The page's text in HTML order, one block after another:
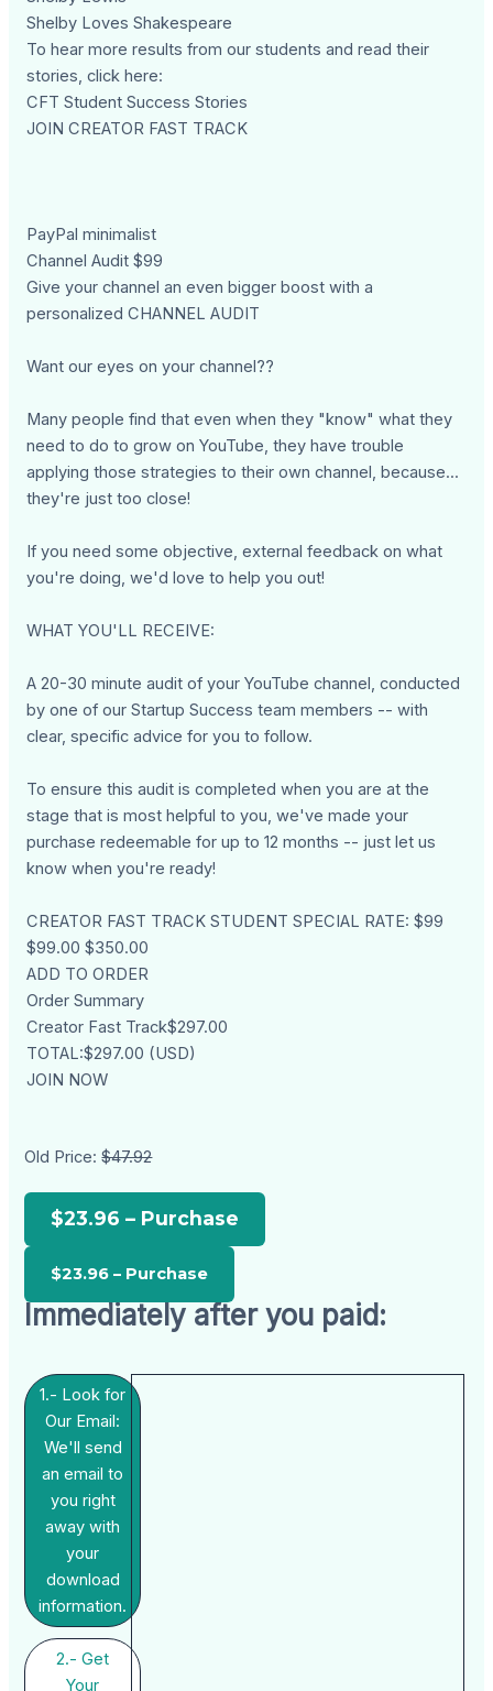
Shelby Loves Shakespeare
To hear more results from our students and read their
stories, click here:
CFT Student Success Stories
JOIN CREATOR FAST TRACK
PayPal minimalist
Channel Audit $99
Give your channel an even bigger boost with a
personalized CHANNEL AUDIT
Want our eyes on your channel??
Many people find that even when they "know" what they
need to do to grow on YouTube, they have trouble
applying those strategies to their own channel, because...
they're just too close!
If you need some objective, external feedback on what
you're doing, we'd love to help you out!
WHAT YOU'LL RECEIVE:
A 20-30 minute audit of your YouTube channel, conducted
by one of our Startup Success team members -- with
clear, specific advice for you to follow.
To ensure this audit is completed when you are at the
stage that is most helpful to you, we've made your
purchase redeemable for up to 12 months -- just let us
know when you're ready!
CREATOR FAST TRACK STUDENT SPECIAL RATE: $99
$99.00 $350.00
ADD TO ORDER
Order Summary
Creator Fast Track$297.00
TOTAL:$297.00 (USD)
JOIN NOW
Old Price:$47.92
$23.96 – Purchase
Immediately after you paid:
1.- Look for
Our Email:
We'll send
an email to
you right
away with
your
download
information.
2.- Get
Your